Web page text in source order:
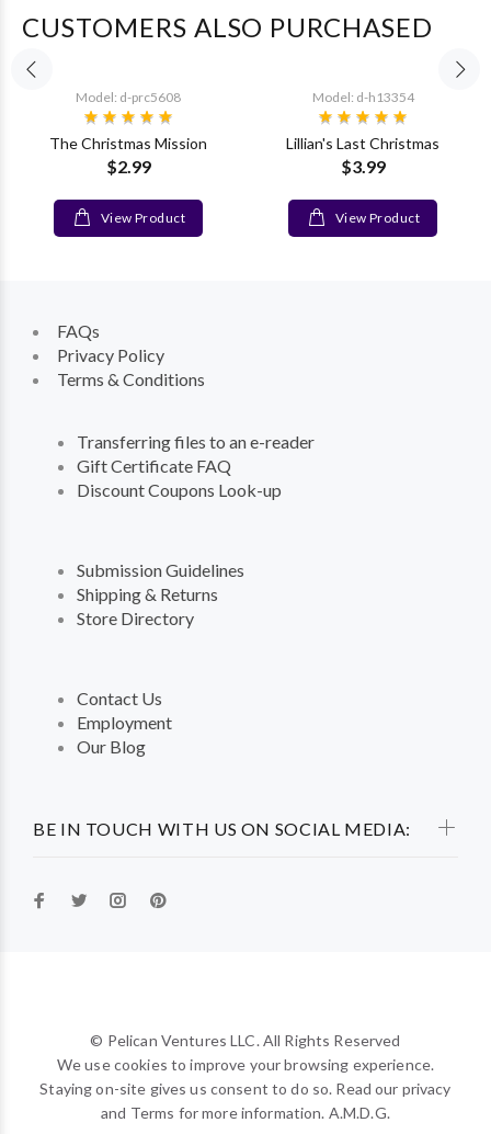
CUSTOMERS ALSO PURCHASED
Model: d-prc5608
The Christmas Mission
$2.99
View Product
Model: d-h13354
Lillian's Last Christmas
$3.99
View Product
BE IN TOUCH WITH US ON SOCIAL MEDIA:
FAQs
Privacy Policy
Terms & Conditions
Transferring files to an e-reader
Gift Certificate FAQ
Discount Coupons Look-up
Submission Guidelines
Shipping & Returns
Store Directory
Contact Us
Employment
Our Blog
© Pelican Ventures LLC. All Rights Reserved
We use cookies to improve your browsing experience.
Staying on-site gives us consent to do so. Read our privacy
and Terms for more information. A.M.D.G.